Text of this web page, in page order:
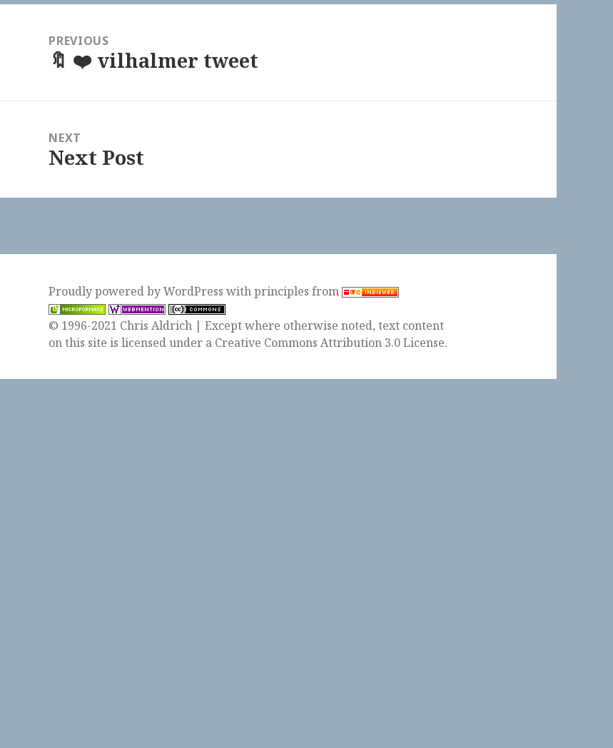
navigationPREVIOUS
Previous
🔖 ❤️ vilhalmer tweet
NEXT
Next
Next Post
Proudly powered by WordPresswithprinciples from
© 1996-2021 Chris Aldrich | Except where otherwise noted, text content
on this site is licensed under a Creative Commons Attribution 3.0 License.